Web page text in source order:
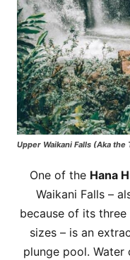
Upper Waikani Falls (Aka the
One of the Hana
Waikani Falls –
because of its
sizes – is an
plunge pool.